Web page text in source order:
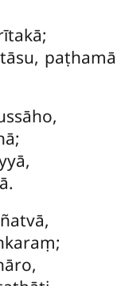
paṭhamā